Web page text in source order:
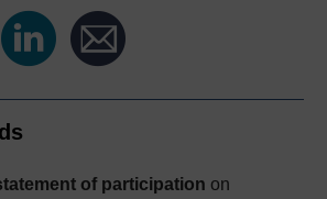
of participation on